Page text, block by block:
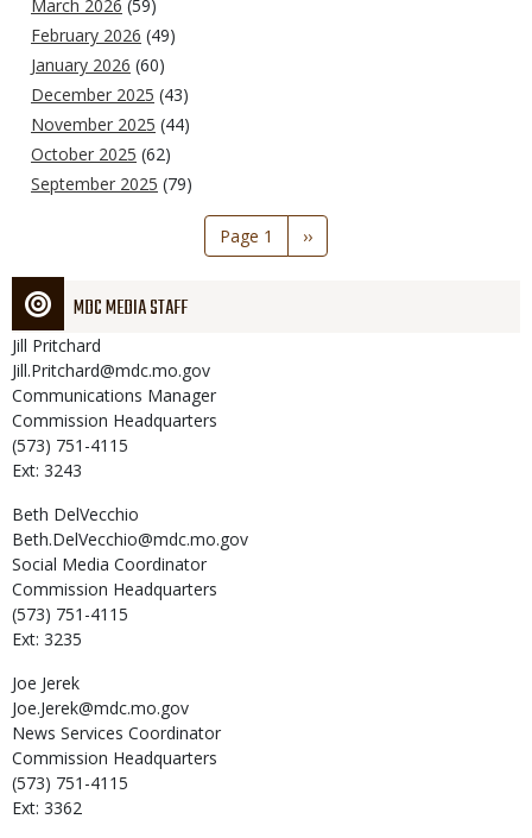
March 2026 (59)
February 2026 (49)
January 2026 (60)
December 2025 (43)
November 2025 (44)
October 2025 (62)
September 2025 (79)
Page 1
Next
page
››
MDC MEDIA STAFF
Jill Pritchard
Jill.Pritchard@mdc.mo.gov
Communications Manager
Commission Headquarters
(573) 751-4115
Ext: 3243
Beth DelVecchio
Beth.DelVecchio@mdc.mo.gov
Social Media Coordinator
Commission Headquarters
(573) 751-4115
Ext: 3235
Joe Jerek
Joe.Jerek@mdc.mo.gov
News Services Coordinator
Commission Headquarters
(573) 751-4115
Ext: 3362